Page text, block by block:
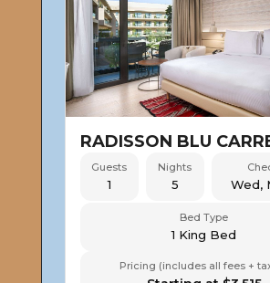
RADISSON BLU
Guests
1
Nights
5 Wed,
Bed Type
1 King Bed
Pricing (includes all fees +